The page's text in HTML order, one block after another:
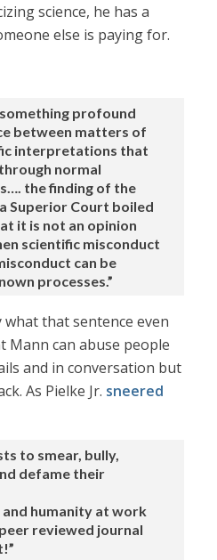
science, he has a
else is paying for.
something profound
between matters of
interpretations that
normal
the finding of the
Superior Court boiled
it is not an opinion
scientific misconduct
can be
processes.”
what that sentence even
Mann can abuse people
and in conversation but
As Pielke Jr. sneered
to smear, bully,
defame their
humanity at work
reviewed journal